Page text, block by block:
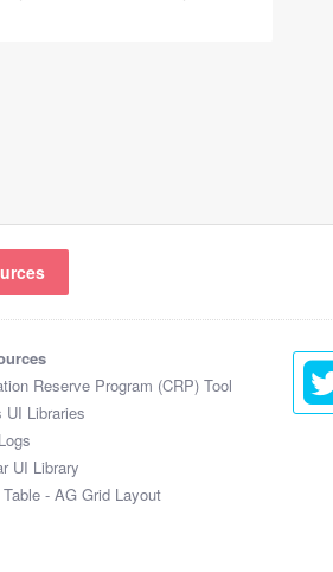
Reserve Program (CRP) Tool
UI Libraries
UI Library
- AG Grid Layout